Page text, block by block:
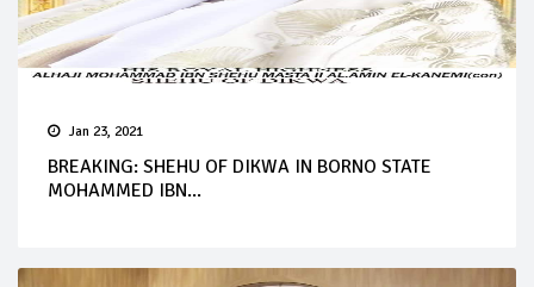
Jan 23, 2021
BREAKING: SHEHU OF DIKWA IN BORNO STATE
MOHAMMED IBN...